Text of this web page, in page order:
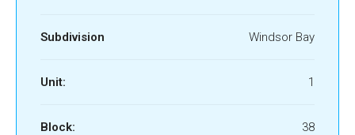
Subdivision Windsor Bay
Unit: 1
Block: 38